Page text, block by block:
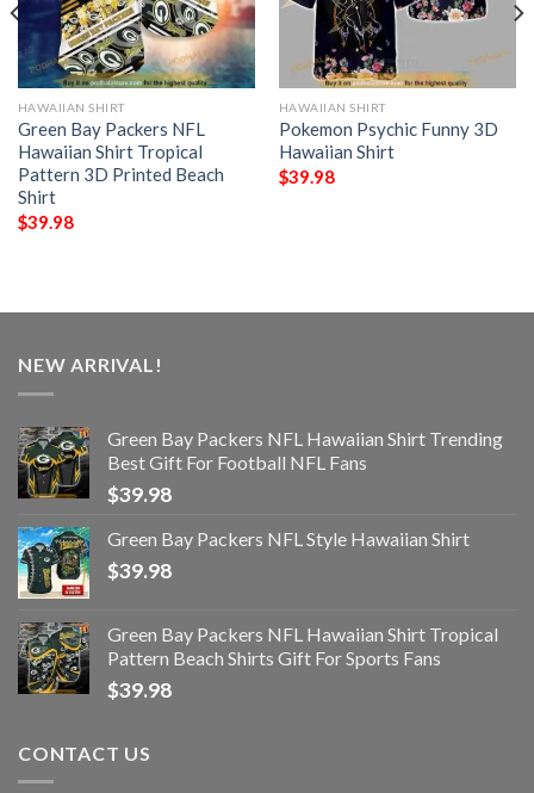
HAWAIIAN SHIRT
Green Bay Packers NFL
Hawaiian Shirt Tropical
Pattern 3D Printed Beach
Shirt
$39.98
HAWAIIAN SHIRT
Pokemon Psychic Funny 3D
Hawaiian Shirt
$39.98
NEW ARRIVAL!
Green Bay Packers NFL Hawaiian Shirt Trending
Best Gift For Football NFL Fans
$39.98
Green Bay Packers NFL Style Hawaiian Shirt
$39.98
Green Bay Packers NFL Hawaiian Shirt Tropical
Pattern Beach Shirts Gift For Sports Fans
$39.98
CONTACT US